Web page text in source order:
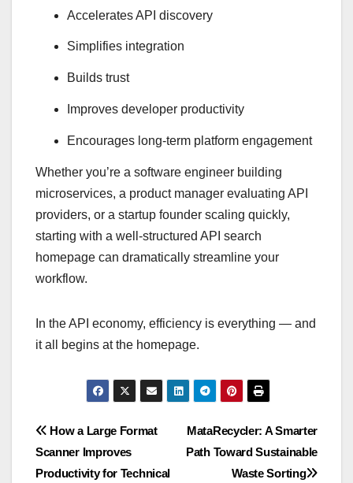
Accelerates API discovery
Simplifies integration
Builds trust
Improves developer productivity
Encourages long-term platform engagement
Whether you’re a software engineer building
microservices, a product manager evaluating API
providers, or a startup founder scaling quickly,
starting with a well-structured API search
homepage can dramatically streamline your
workflow.
In the API economy, efficiency is everything — and
it all begins at the homepage.
Post
navigation
MataRecycler: A Smarter
Path Toward Sustainable
Waste Sorting
How a Large Format
Scanner Improves
Productivity for Technical